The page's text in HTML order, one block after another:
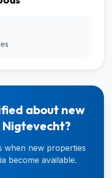
about new
when new properties
become available.